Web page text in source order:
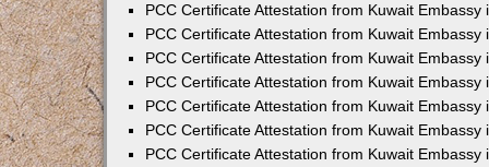
PCC Certificate Attestation from Kuwait Embassy
PCC Certificate Attestation from Kuwait Embassy
PCC Certificate Attestation from Kuwait Embassy
PCC Certificate Attestation from Kuwait Embassy
PCC Certificate Attestation from Kuwait Embassy
PCC Certificate Attestation from Kuwait Embassy
PCC Certificate Attestation from Kuwait Embassy